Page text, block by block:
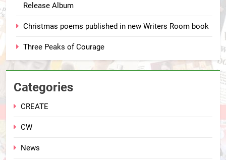
Release Album
Christmas poems published in new Writers Room book
Three Peaks of Courage
Categories
CREATE
CW
News